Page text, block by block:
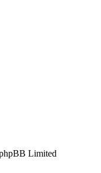
Limited